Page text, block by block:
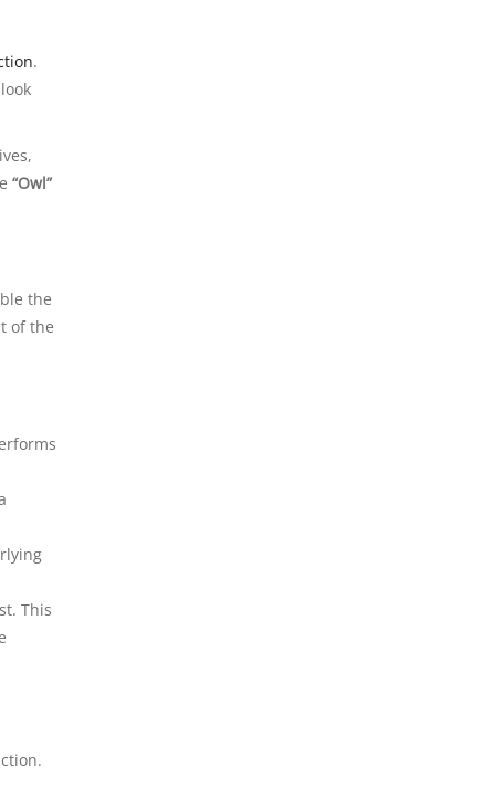
.
“Owl”
the
of the
This